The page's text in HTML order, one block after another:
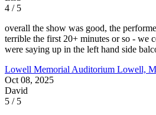
4 / 5
overall the show was good, the
terrible the first 20+ minutes or so - we
were saying up in the left hand side
Lowell Memorial Auditorium Lowell,
Oct 08, 2025
David
5 / 5